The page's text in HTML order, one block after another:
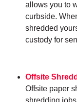
allows you to
curbside.
shredded
custody for
Offsite
Offsite paper